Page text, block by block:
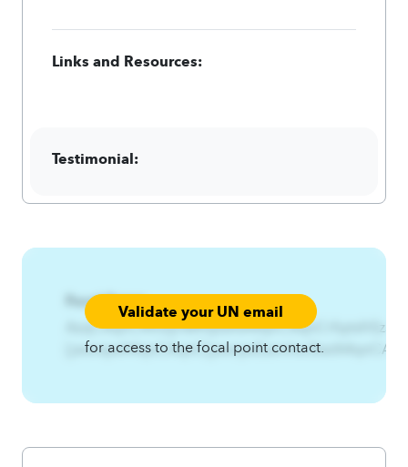
Links and Resources:
Testimonial:
Focal Point:Validate your UN email
for access to the focal point contact.